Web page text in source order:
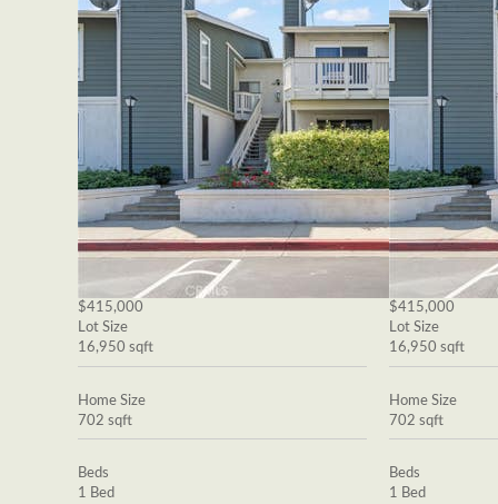
$415,000
Lot Size
16,950 sqft
Home Size
702 sqft
Beds
1 Bed
$415,000
Lot Size
16,950 sqft
Home Size
702 sqft
Beds
1 Bed